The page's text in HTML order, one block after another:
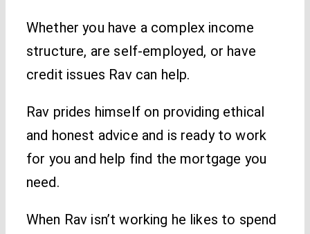
Whether you have a complex income
structure, are self-employed, or have
credit issues Rav can help.
Rav prides himself on providing ethical
and honest advice and is ready to work
for you and help find the mortgage you
need.
When Rav isn’t working he likes to spend